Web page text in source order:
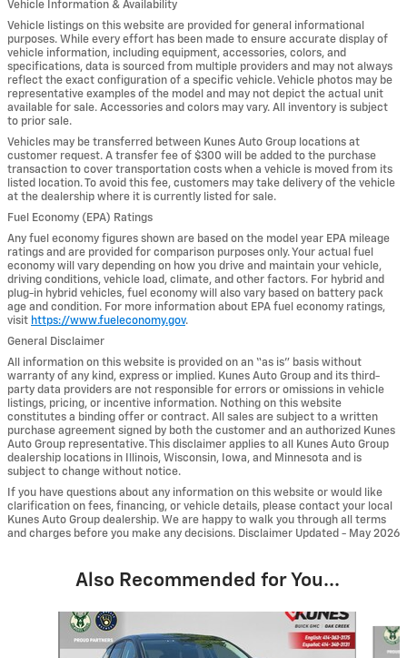
Vehicle Information & Availability
Vehicle listings on this website are provided for general informational
purposes. While every effort has been made to ensure accurate display of
vehicle information, including equipment, accessories, colors, and
specifications, data is sourced from multiple providers and may not always
reflect the exact configuration of a specific vehicle. Vehicle photos may be
representative examples of the model and may not depict the actual unit
available for sale. Accessories and colors may vary. All inventory is subject
to prior sale.
Vehicles may be transferred between Kunes Auto Group locations at
customer request. A transfer fee of $300 will be added to the purchase
transaction to cover transportation costs when a vehicle is moved from its
listed location. To avoid this fee, customers may take delivery of the vehicle
at the dealership where it is currently listed for sale.
Fuel Economy (EPA) Ratings
Any fuel economy figures shown are based on the model year EPA mileage
ratings and are provided for comparison purposes only. Your actual fuel
economy will vary depending on how you drive and maintain your vehicle,
driving conditions, vehicle load, climate, and other factors. For hybrid and
plug-in hybrid vehicles, fuel economy will also vary based on battery pack
age and condition. For more information about EPA fuel economy ratings,
visit https://www.fueleconomy.gov.
General Disclaimer
All information on this website is provided on an “as is” basis without
warranty of any kind, express or implied. Kunes Auto Group and its third-
party data providers are not responsible for errors or omissions in vehicle
listings, pricing, or incentive information. Nothing on this website
constitutes a binding offer or contract. All sales are subject to a written
purchase agreement signed by both the customer and an authorized Kunes
Auto Group representative. This disclaimer applies to all Kunes Auto Group
dealership locations in Illinois, Wisconsin, Iowa, and Minnesota and is
subject to change without notice.
If you have questions about any information on this website or would like
clarification on fees, financing, or vehicle details, please contact your local
Kunes Auto Group dealership. We are happy to walk you through all terms
and charges before you make any decisions. Disclaimer Updated - May 2026
Also Recommended for You...
Slide 1 of 6